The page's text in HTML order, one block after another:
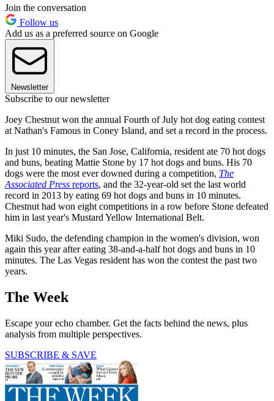
Join the conversation
Follow us
Add us as a preferred source on Google
Newsletter
Subscribe to our newsletter
Joey Chestnut won the annual Fourth of July hot dog eating contest
at Nathan's Famous in Coney Island, and set a record in the process.
In just 10 minutes, the San Jose, California, resident ate 70 hot dogs
and buns, beating Mattie Stone by 17 hot dogs and buns. His 70
dogs were the most ever downed during a competition, The
Associated Press reports, and the 32-year-old set the last world
record in 2013 by eating 69 hot dogs and buns in 10 minutes.
Chestnut had won eight competitions in a row before Stone defeated
him in last year's Mustard Yellow International Belt.
Miki Sudo, the defending champion in the women's division, won
again this year after eating 38-and-a-half hot dogs and buns in 10
minutes. The Las Vegas resident has won the contest the past two
years.
The Week
Escape your echo chamber. Get the facts behind the news, plus
analysis from multiple perspectives.
SUBSCRIBE & SAVE